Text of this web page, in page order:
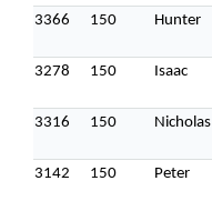
3366 150 Hunter
3278 150 Isaac
3316 150 Nicholas
3142 150 Peter